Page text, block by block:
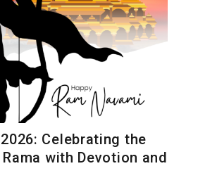
Celebrating the
with Devotion and